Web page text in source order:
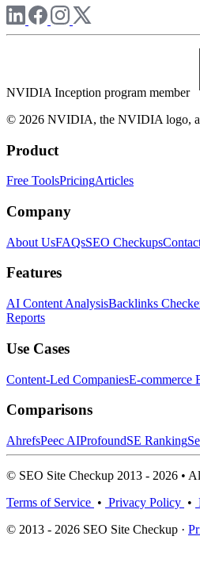
NVIDIA Inception program member
© 2026 NVIDIA, the NVIDIA logo,
Product
Free ToolsPricingArticles
Company
About UsFAQsSEO Checkups
Features
AI Content AnalysisBacklinks
Reports
Use Cases
Content-Led CompaniesE-commerce
Comparisons
AhrefsPeec AIProfoundSE Ranking
© SEO Site Checkup 2013 - 2026 •
Terms of Service • Privacy Policy •
© 2013 - 2026 SEO Site Checkup ·